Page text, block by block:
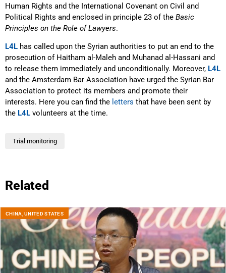
Human Rights and the International Covenant on Civil and
Political Rights and enclosed in principle 23 of the Basic
Principles on the Role of Lawyers.
L4L has called upon the Syrian authorities to put an end to the
prosecution of Haitham al-Maleh and Muhanad al-Hassani and
to release them immediately and unconditionally. Moreover, L4L
and the Amsterdam Bar Association have urged the Syrian Bar
Association to protect its members and promote their
interests. Here you can find the letters that have been sent by
the L4L volunteers at the time.
Trial monitoring
Related
CHINA ,UNITED STATES